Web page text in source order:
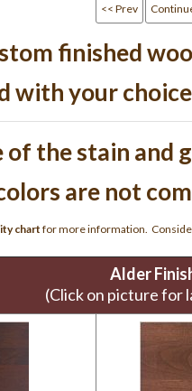
<< Prev
finished
with your
the stain and
are not
chartfor more information.
Alder
(Click on picture for